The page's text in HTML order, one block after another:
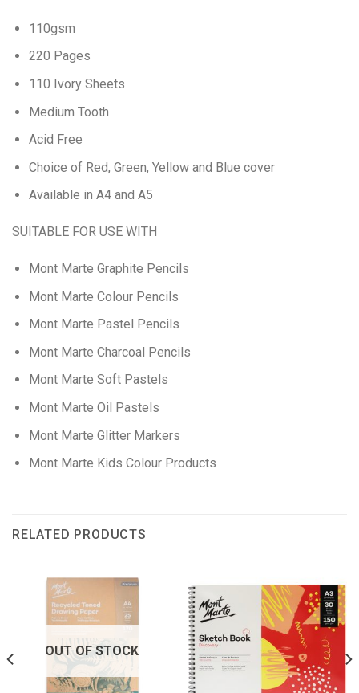
110gsm
220 Pages
110 Ivory Sheets
Medium Tooth
Acid Free
Choice of Red, Green, Yellow and Blue cover
Available in A4 and A5
SUITABLE FOR USE WITH
Mont Marte Graphite Pencils
Mont Marte Colour Pencils
Mont Marte Pastel Pencils
Mont Marte Charcoal Pencils
Mont Marte Soft Pastels
Mont Marte Oil Pastels
Mont Marte Glitter Markers
Mont Marte Kids Colour Products
RELATED PRODUCTS
OUT OF STOCK